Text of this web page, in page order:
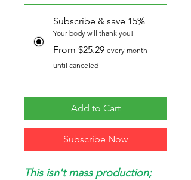
Subscribe & save 15%
Your body will thank you!
From $25.29 every month
until canceled
Add to Cart
Subscribe Now
This isn't mass production;